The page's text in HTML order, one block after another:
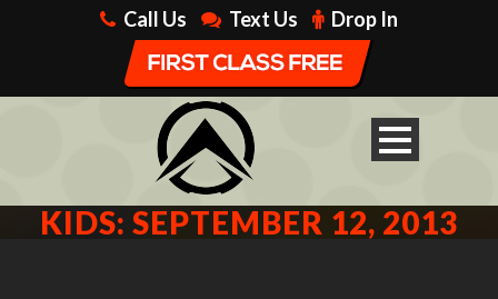
Call Us Text Us Drop In
KIDS: SEPTEMBER 12, 2013